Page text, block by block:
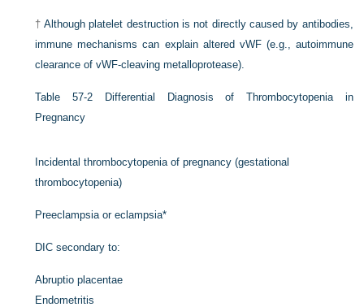
† Although platelet destruction is not directly caused by antibodies,
immune mechanisms can explain altered vWF (e.g., autoimmune
clearance of vWF-cleaving metalloprotease).
Table 57-2
Differential Diagnosis of Thrombocytopenia in
Pregnancy
Incidental thrombocytopenia of pregnancy (gestational
thrombocytopenia)
Preeclampsia or eclampsia*
DIC secondary to:
Abruptio placentae
Endometritis